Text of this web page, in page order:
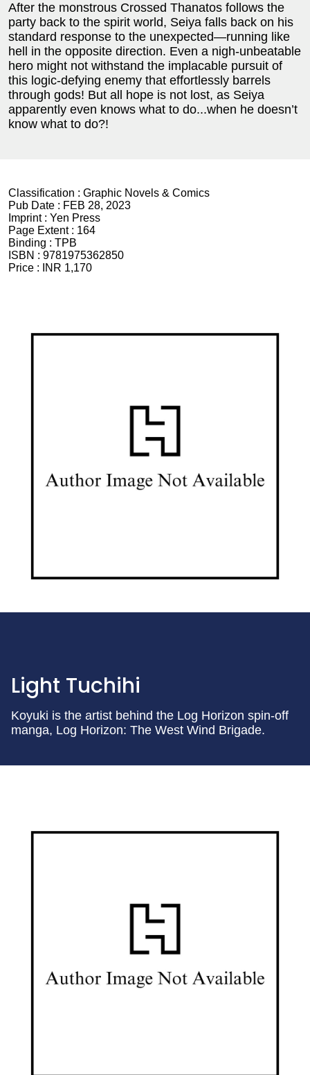
After the monstrous Crossed Thanatos follows the
party back to the spirit world, Seiya falls back on his
standard response to the unexpected—running like
hell in the opposite direction. Even a nigh-unbeatable
hero might not withstand the implacable pursuit of
this logic-defying enemy that effortlessly barrels
through gods! But all hope is not lost, as Seiya
apparently even knows what to do...when he doesn’t
know what to do?!
Classification : Graphic Novels & Comics
Pub Date : FEB 28, 2023
Imprint : Yen Press
Page Extent : 164
Binding : TPB
ISBN : 9781975362850
Price :
INR 1,170
Light Tuchihi
Koyuki is the artist behind the Log Horizon spin-off
manga, Log Horizon: The West Wind Brigade.